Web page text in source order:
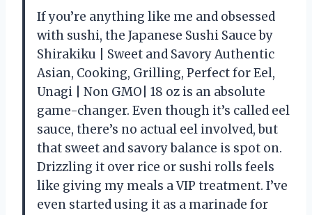
If you’re anything like me and obsessed
with sushi, the Japanese Sushi Sauce by
Shirakiku | Sweet and Savory Authentic
Asian, Cooking, Grilling, Perfect for Eel,
Unagi | Non GMO| 18 oz is an absolute
game-changer. Even though it’s called eel
sauce, there’s no actual eel involved, but
that sweet and savory balance is spot on.
Drizzling it over rice or sushi rolls feels
like giving my meals a VIP treatment. I’ve
even started using it as a marinade for